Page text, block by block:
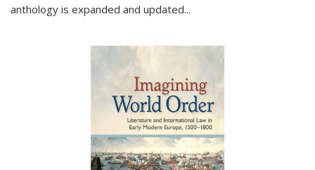
anthology is expanded and updated...